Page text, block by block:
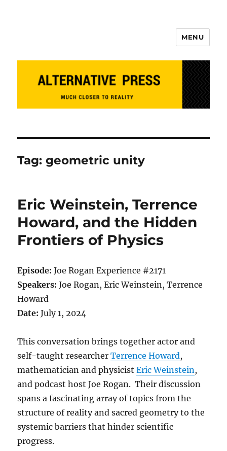
MENU
Tag:geometric unity
Eric Weinstein, Terrence
Howard, and the Hidden
Frontiers of Physics
Episode: Joe Rogan Experience #2171
Speakers: Joe Rogan, Eric Weinstein, Terrence
Howard
Date: July 1, 2024
This conversation brings together actor and
self-taught researcherTerrence Howard,
mathematician and physicistEric Weinstein ,
and podcast host Joe Rogan. Their discussion
spans a fascinating array of topics from the
structure of reality and sacred geometry to the
systemic barriers that hinder scientific
progress.